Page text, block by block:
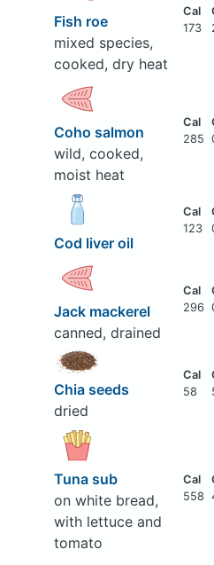
Fish roe
mixed species,
cooked, dry heat
173
Coho salmon
wild, cooked,
moist heat
285
Cod liver oil
123
Jack mackerel
canned, drained
296
Chia seeds
dried
58
Tuna sub
on white bread,
with lettuce and
tomato
558